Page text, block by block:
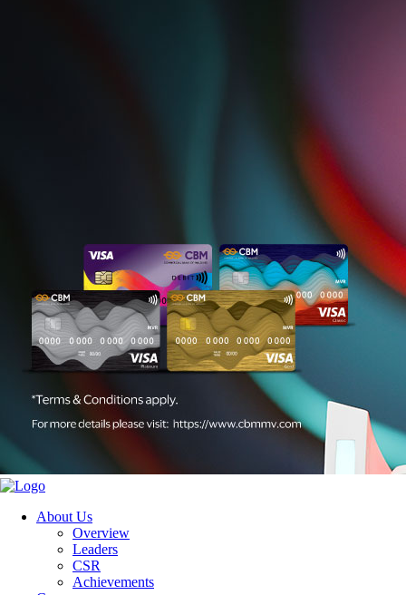
About Us
Overview
Leaders
CSR
Achievements